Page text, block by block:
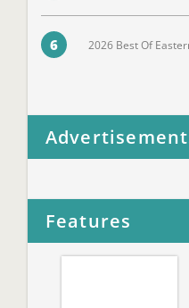
6 2026 Best Of
Features